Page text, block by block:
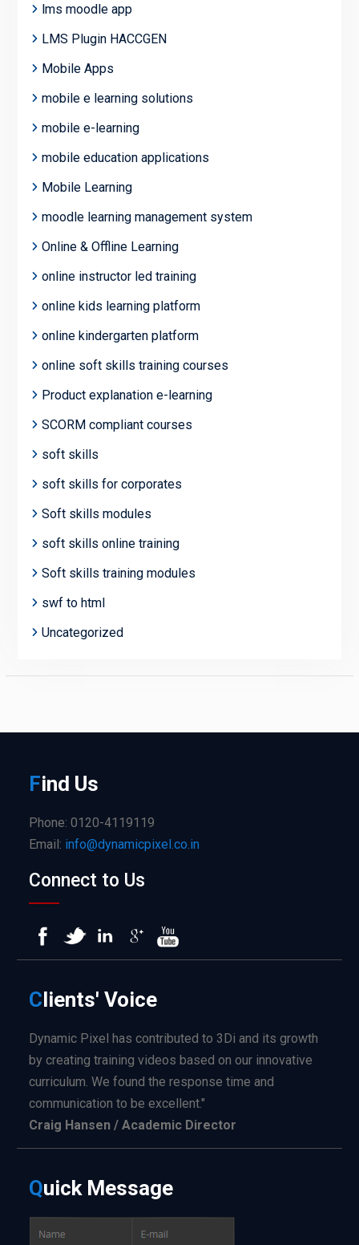
lms moodle app
LMS Plugin HACCGEN
Mobile Apps
mobile e learning solutions
mobile e-learning
mobile education applications
Mobile Learning
moodle learning management system
Online & Offline Learning
online instructor led training
online kids learning platform
online kindergarten platform
online soft skills training courses
Product explanation e-learning
SCORM compliant courses
soft skills
soft skills for corporates
Soft skills modules
soft skills online training
Soft skills training modules
swf to html
Uncategorized
Find Us
Phone: 0120-4119119
Email: info@dynamicpixel.co.in
Connect to Us
Clients' Voice
Dynamic Pixel has contributed to 3Di and its growth
by creating training videos based on our innovative
curriculum. We found the response time and
communication to be excellent."
Craig Hansen / Academic Director
Quick Message